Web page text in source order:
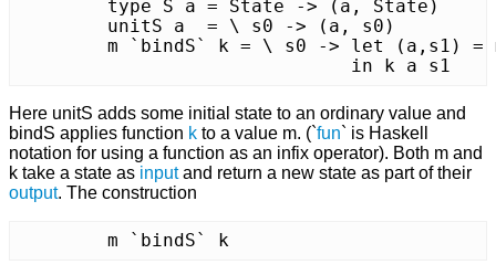
			      in k a s1
Here unitS adds some initial state to an ordinary value and
bindS applies function k to a value m. (`fun` is Haskell
notation for using a function as an infix operator). Both m and
k take a state as inputand return a new state as part of their
output. The construction
	m `bindS` k